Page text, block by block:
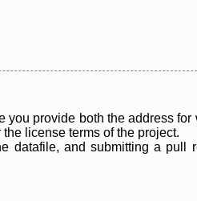
you provide both the address for
license terms of the project.
datafile, and submitting a pull